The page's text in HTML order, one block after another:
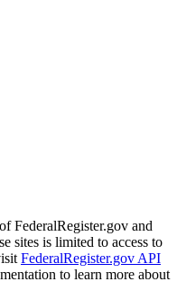
FederalRegister.gov and
sites is limited to access to
FederalRegister.gov API
to learn more about